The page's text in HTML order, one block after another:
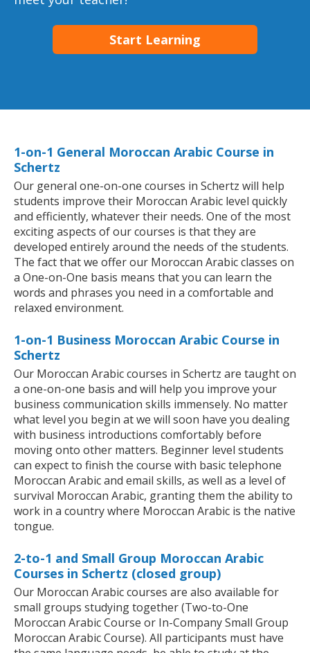
Start Learning
1-on-1 General Moroccan Arabic Course in
Schertz
Our general one-on-one courses in Schertz will help
students improve their Moroccan Arabic level quickly
and efficiently, whatever their needs. One of the most
exciting aspects of our courses is that they are
developed entirely around the needs of the students.
The fact that we offer our Moroccan Arabic classes on
a One-on-One basis means that you can learn the
words and phrases you need in a comfortable and
relaxed environment.
1-on-1 Business Moroccan Arabic Course in
Schertz
Our Moroccan Arabic courses in Schertz are taught on
a one-on-one basis and will help you improve your
business communication skills immensely. No matter
what level you begin at we will soon have you dealing
with business introductions comfortably before
moving onto other matters. Beginner level students
can expect to finish the course with basic telephone
Moroccan Arabic and email skills, as well as a level of
survival Moroccan Arabic, granting them the ability to
work in a country where Moroccan Arabic is the native
tongue.
2-to-1 and Small Group Moroccan Arabic
Courses in Schertz (closed group)
Our Moroccan Arabic courses are also available for
small groups studying together (Two-to-One
Moroccan Arabic Course or In-Company Small Group
Moroccan Arabic Course). All participants must have